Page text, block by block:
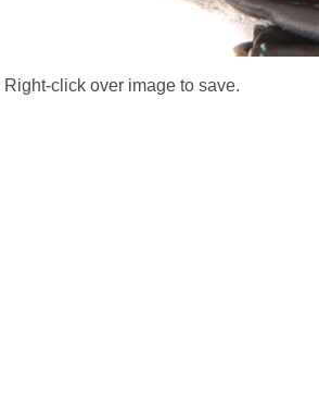
Right-click over image to save.